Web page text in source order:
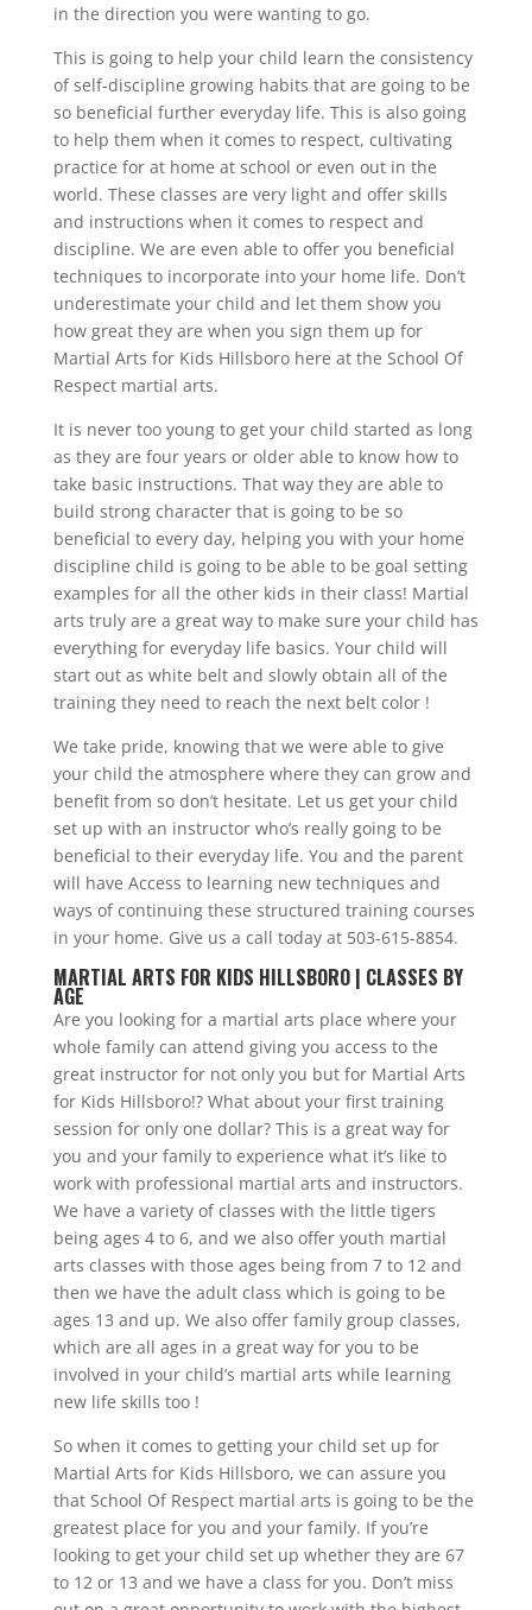
in the direction you were wanting to go.
This is going to help your child learn the consistency
of self-discipline growing habits that are going to be
so beneficial further everyday life. This is also going
to help them when it comes to respect, cultivating
practice for at home at school or even out in the
world. These classes are very light and offer skills
and instructions when it comes to respect and
discipline. We are even able to offer you beneficial
techniques to incorporate into your home life. Don’t
underestimate your child and let them show you
how great they are when you sign them up for
Martial Arts for Kids Hillsboro here at the School Of
Respect martial arts.
It is never too young to get your child started as long
as they are four years or older able to know how to
take basic instructions. That way they are able to
build strong character that is going to be so
beneficial to every day, helping you with your home
discipline child is going to be able to be goal setting
examples for all the other kids in their class! Martial
arts truly are a great way to make sure your child has
everything for everyday life basics. Your child will
start out as white belt and slowly obtain all of the
training they need to reach the next belt color !
We take pride, knowing that we were able to give
your child the atmosphere where they can grow and
benefit from so don’t hesitate. Let us get your child
set up with an instructor who’s really going to be
beneficial to their everyday life. You and the parent
will have Access to learning new techniques and
ways of continuing these structured training courses
in your home. Give us a call today at 503-615-8854.
MARTIAL ARTS FOR KIDS HILLSBORO | CLASSES BY
AGE
Are you looking for a martial arts place where your
whole family can attend giving you access to the
great instructor for not only you but for Martial Arts
for Kids Hillsboro!? What about your first training
session for only one dollar? This is a great way for
you and your family to experience what it’s like to
work with professional martial arts and instructors.
We have a variety of classes with the little tigers
being ages 4 to 6, and we also offer youth martial
arts classes with those ages being from 7 to 12 and
then we have the adult class which is going to be
ages 13 and up. We also offer family group classes,
which are all ages in a great way for you to be
involved in your child’s martial arts while learning
new life skills too !
So when it comes to getting your child set up for
Martial Arts for Kids Hillsboro, we can assure you
that School Of Respect martial arts is going to be the
greatest place for you and your family. If you’re
looking to get your child set up whether they are 67
to 12 or 13 and we have a class for you. Don’t miss